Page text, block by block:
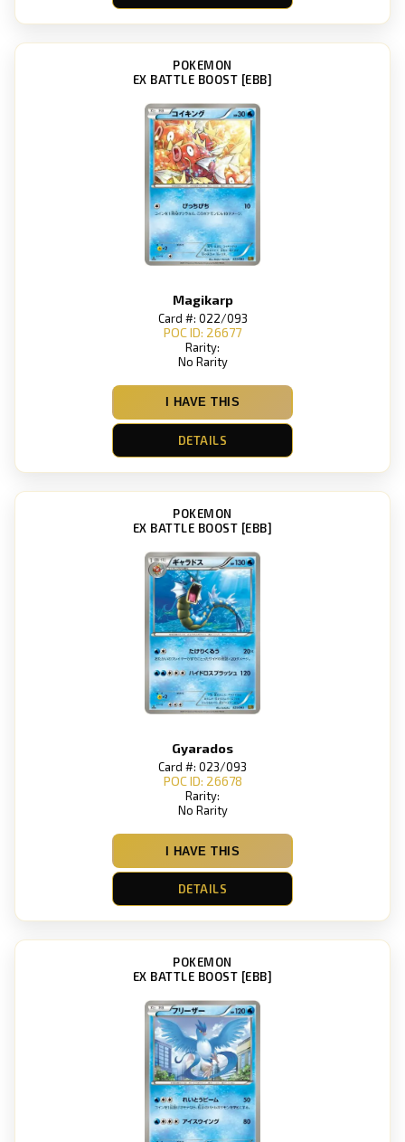
POKEMON
EX BATTLE BOOST [EBB]
Magikarp
Card #: 022/093
POC ID: 26677
Rarity:
No Rarity
I HAVE THIS
DETAILS
POKEMON
EX BATTLE BOOST [EBB]
Gyarados
Card #: 023/093
POC ID: 26678
Rarity:
No Rarity
I HAVE THIS
DETAILS
POKEMON
EX BATTLE BOOST [EBB]